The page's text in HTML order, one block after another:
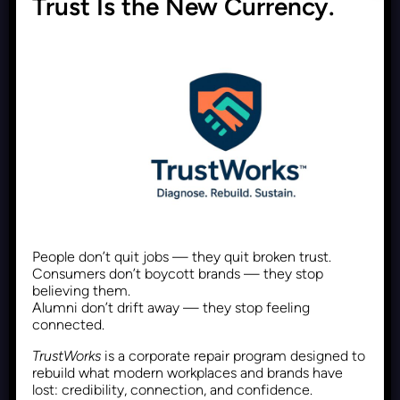
Superior Choice to Hire
Recent Posts June 1, 2026
Next Measure of Online
Influence Is Proof of Impact
Recent Posts May 30, 2026
Trust Is the New Currency.
People don’t quit jobs — they quit broken trust.
Consumers don’t boycott brands — they stop
believing them.
Alumni don’t drift away — they stop feeling
connected.
TrustWorks is a corporate repair program designed to
rebuild what modern workplaces and brands have
lost: credibility, connection, and confidence.